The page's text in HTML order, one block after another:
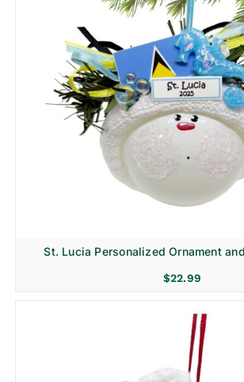
St. Lucia Personalized Ornament
$22.99